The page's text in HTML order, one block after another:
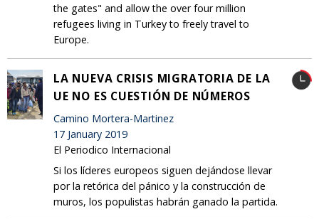
the gates" and allow the over four million
refugees living in Turkey to freely travel to
Europe.
LA NUEVA CRISIS MIGRATORIA DE LA
UE NO ES CUESTIÓN DE NÚMEROS
Camino Mortera-Martinez
17 January 2019
El Periodico Internacional
Si los líderes europeos siguen dejándose llevar
por la retórica del pánico y la construcción de
muros, los populistas habrán ganado la partida.